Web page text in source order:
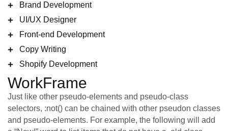
Brand Development
UI/UX Designer
Front-end Development
Copy Writing
Shopify Development
WorkFrame
Just like other pseudo-elements and pseudo-class
selectors, :not() can be chained with other pseudon classes
and pseudo-elements. For example, the following will add